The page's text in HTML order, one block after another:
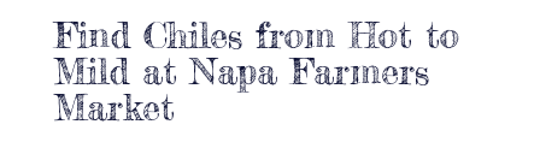
Find Chiles from Hot to
Mild at Napa Farmers
Market